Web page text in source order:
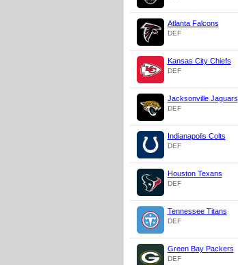
Atlanta Falcons
DEF
Kansas City Chiefs
DEF
Jacksonville Jaguars
DEF
Indianapolis Colts
DEF
Houston Texans
DEF
Tennessee Titans
DEF
Green Bay Packers
DEF